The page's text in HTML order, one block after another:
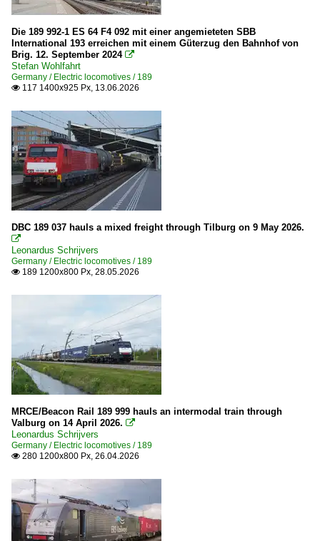
Roosendaal - Breda
Wagons
Goods wagons
Poland
Companies
CTL Logistics
Switzerland
Electric locomotives
Re 420 (Re 4/4 II)
Re 474
Private Cargo Companies
SBB Cargo
Die 189 992-1 ES 64 F4 092 mit einer angemieteten SBB
International 193 erreichen mit einem Güterzug den Bahnhof von
Brig. 12. September 2024 
Stefan Wohlfahrt
Germany / Electric locomotives / 189
 117 1400x925 Px, 13.06.2026
DBC 189 037 hauls a mixed freight through Tilburg on 9 May 2026.

Leonardus Schrijvers
Germany / Electric locomotives / 189
 189 1200x800 Px, 28.05.2026
MRCE/Beacon Rail 189 999 hauls an intermodal train through
Valburg on 14 April 2026. 
Leonardus Schrijvers
Germany / Electric locomotives / 189
 280 1200x800 Px, 26.04.2026